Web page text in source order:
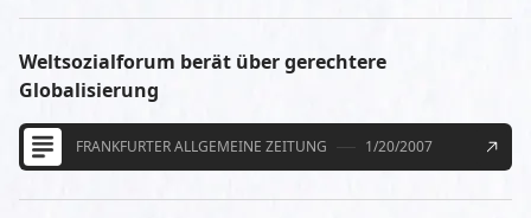
Weltsozialforum berät über gerechtere
Globalisierung
FRANKFURTER ALLGEMEINE ZEITUNG 1/20/2007